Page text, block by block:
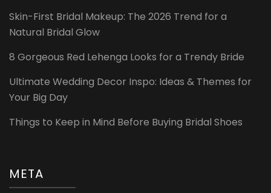
Skin-First Bridal Makeup: The 2026 Trend for a
Natural Bridal Glow
8 Gorgeous Red Lehenga Looks for a Trendy Bride
Ultimate Wedding Decor Inspo: Ideas & Themes for
Your Big Day
Things to Keep in Mind Before Buying Bridal Shoes
META